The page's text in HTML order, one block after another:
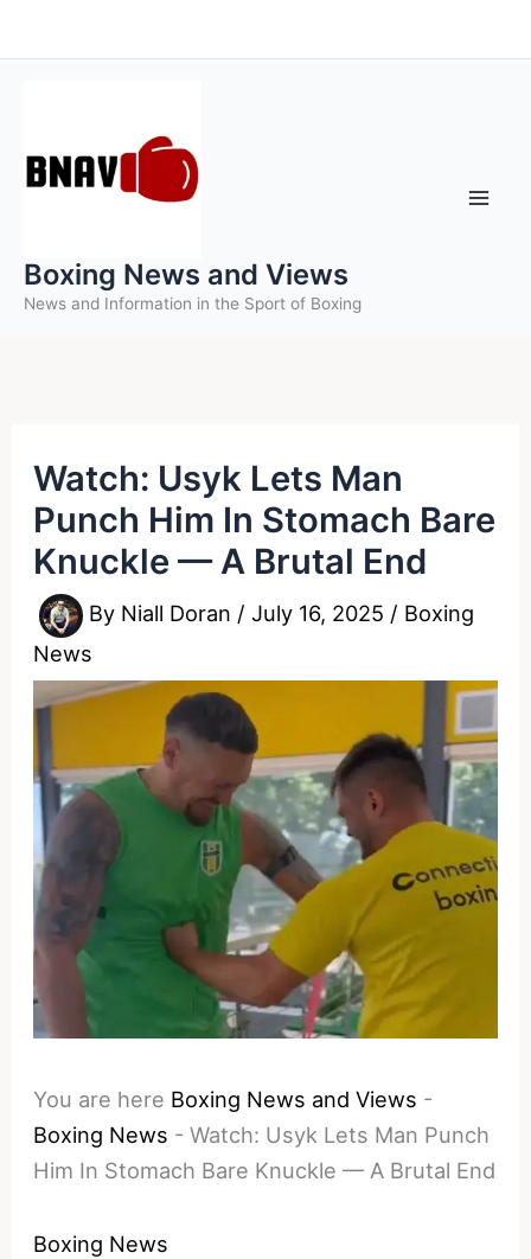
to
Boxing News and Views
News and Information in the Sport of Boxing
Watch: Usyk Lets Man
Punch Him In Stomach Bare
Knuckle — A Brutal End
By Niall Doran /July 16, 2025 / Boxing
News
You are here Boxing News and Views -
Boxing News -Watch: Usyk Lets Man Punch
Him In Stomach Bare Knuckle — A Brutal End
Boxing News